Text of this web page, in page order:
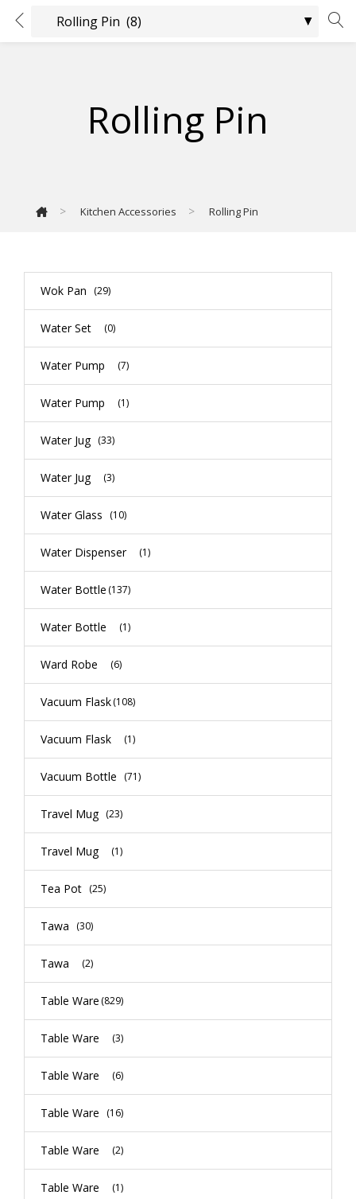
Rolling Pin
> Kitchen Accessories > Rolling Pin
Wok Pan (29)
Water Set (0)
Water Pump (7)
Water Pump (1)
Water Jug (33)
Water Jug (3)
Water Glass (10)
Water Dispenser (1)
Water Bottle (137)
Water Bottle (1)
Ward Robe (6)
Vacuum Flask(108)
Vacuum Flask (1)
Vacuum Bottle (71)
Travel Mug (23)
Travel Mug (1)
Tea Pot (25)
Tawa (30)
Tawa (2)
Table Ware (829)
Table Ware (3)
Table Ware (6)
Table Ware (16)
Table Ware (2)
Table Ware (1)